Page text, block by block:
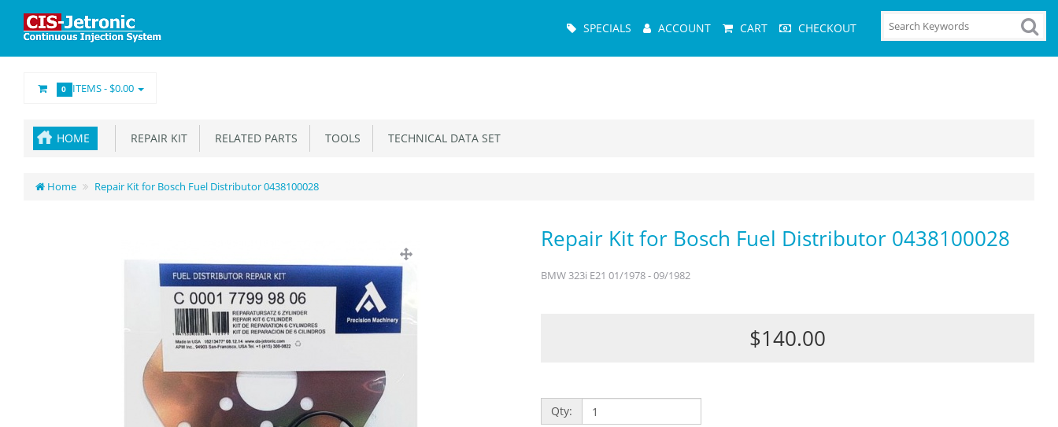
Menu SPECIALS ACCOUNT CART CHECKOUT
0 ITEMS -$0.00
HOME REPAIR KIT RELATED PARTS TOOLS TECHNICAL DATA SET
Home Repair Kit for Bosch Fuel Distributor 0438100028
Repair Kit for Bosch Fuel Distributor 0438100028
BMW 323i E21 01/1978 - 09/1982
$140.00
Qty: